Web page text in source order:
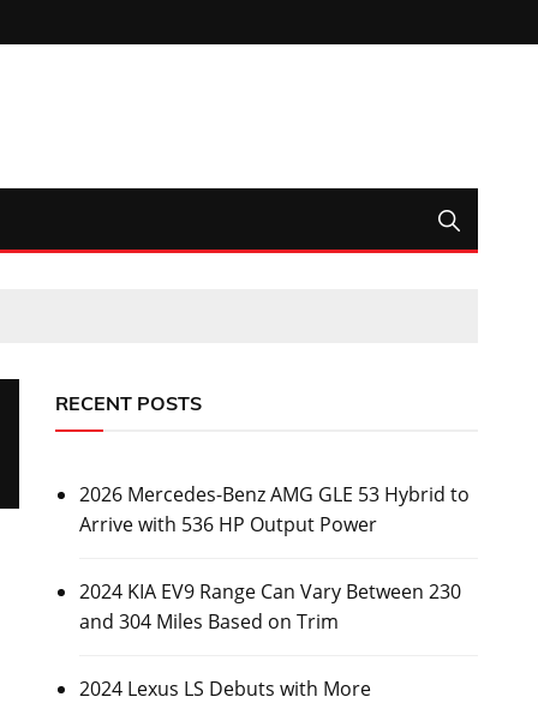
RECENT POSTS
2026 Mercedes-Benz AMG GLE 53 Hybrid to
Arrive with 536 HP Output Power
2024 KIA EV9 Range Can Vary Between 230
and 304 Miles Based on Trim
2024 Lexus LS Debuts with More